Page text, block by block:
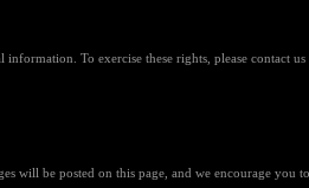
To exercise these rights, please contact
will be posted on this page, and we encourage you